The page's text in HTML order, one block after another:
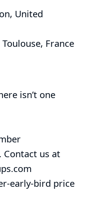
United
Toulouse, France
isn’t one
Contact us at
early-bird price